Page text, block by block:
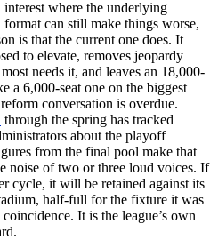
where the underlying
can still make things worse,
is that the current one does. It
to elevate, removes jeopardy
needs it, and leaves an 18,000-
a 6,000-seat one on the biggest
conversation is overdue.
through the spring has tracked
about the playoff
from the final pool make that
noise of two or three loud voices. If
cycle, it will be retained against its
half-full for the fixture it was
It is the league’s own